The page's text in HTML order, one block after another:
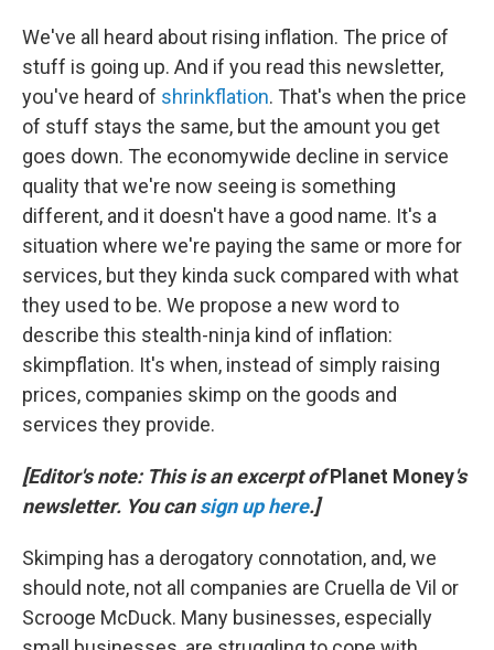
We've all heard about rising inflation. The price of
stuff is going up. And if you read this newsletter,
you've heard of shrinkflation. That's when the price
of stuff stays the same, but the amount you get
goes down. The economywide decline in service
quality that we're now seeing is something
different, and it doesn't have a good name. It's a
situation where we're paying the same or more for
services, but they kinda suck compared with what
they used to be. We propose a new word to
describe this stealth-ninja kind of inflation:
skimpflation. It's when, instead of simply raising
prices, companies skimp on the goods and
services they provide.
[Editor's note: This is an excerpt ofPlanet Money's
newsletter. You cansign up here.]
Skimping has a derogatory connotation, and, we
should note, not all companies are Cruella de Vil or
Scrooge McDuck. Many businesses, especially